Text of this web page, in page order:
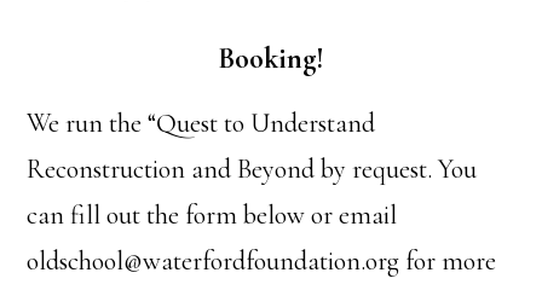
Booking!
We run the “Quest to Understand
Reconstruction and Beyond by request. You
can fill out the form below or email
oldschool@waterfordfoundation.org for more